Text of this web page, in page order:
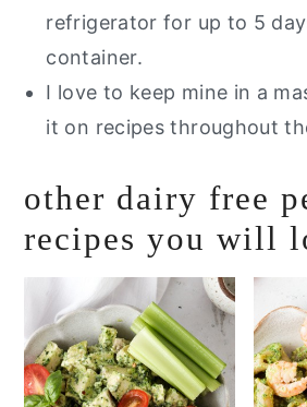
refrigerator for up to 5
container.
I love to keep mine in a
it on recipes throughout
other dairy free
recipes you will